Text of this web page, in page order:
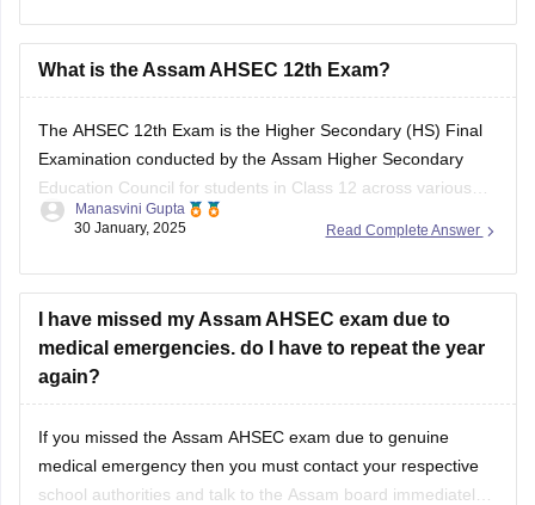
BEST REGARDS
What is the Assam AHSEC 12th Exam?
The AHSEC 12th Exam is the Higher Secondary (HS) Final
Examination conducted by the Assam Higher Secondary
Education Council for students in Class 12 across various
streams like Science, Commerce, Arts, and Vocational in the
Read Complete Answer
Manasvini Gupta
30 January, 2025
I have missed my Assam AHSEC exam due to
medical emergencies. do I have to repeat the year
again?
If you missed the Assam AHSEC exam due to genuine
medical emergency then you must contact your respective
school authorities and talk to the Assam board immediately.